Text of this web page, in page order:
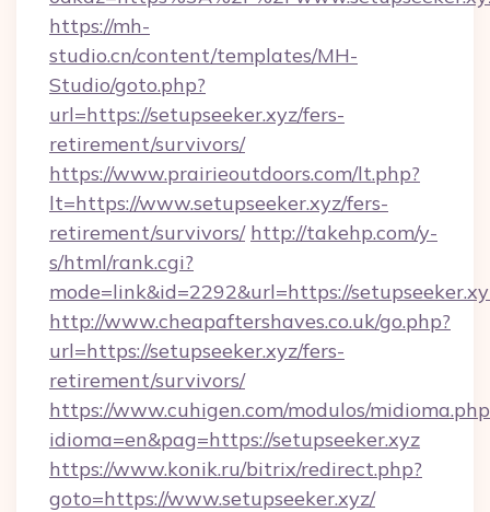
https://mh-
studio.cn/content/templates/MH-
Studio/goto.php?
url=https://setupseeker.xyz/fers-
retirement/survivors/
https://www.prairieoutdoors.com/lt.php?
lt=https://www.setupseeker.xyz/fers-
retirement/survivors/ http://takehp.com/y-
s/html/rank.cgi?
mode=link&id=2292&url=https://
http://www.cheapaftershaves.co.uk/go.php?
url=https://setupseeker.xyz/fers-
retirement/survivors/
https://www.cuhigen.com/modulos/
idioma=en&pag=https://setupseeker.xyz
https://www.konik.ru/bitrix/redirect.php?
goto=https://www.setupseeker.xyz/